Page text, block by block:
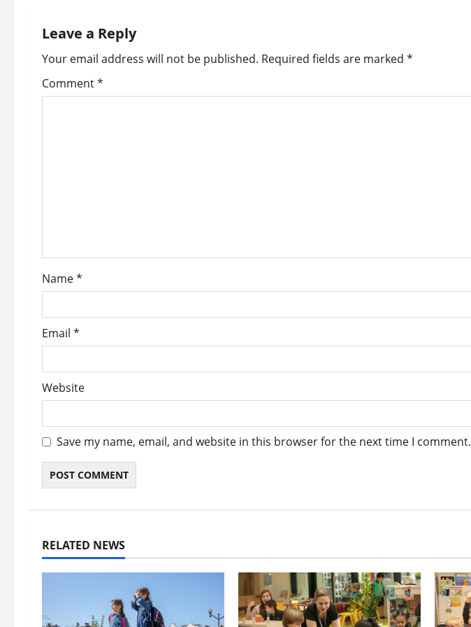
n
a
v
o
n
Leave a Reply
Your email address will not be published. Required fields are marked *
Comment*
Name*
Email *
Website
Save my name, email, and website in this browser for the next time I comment.
RELATED NEWS